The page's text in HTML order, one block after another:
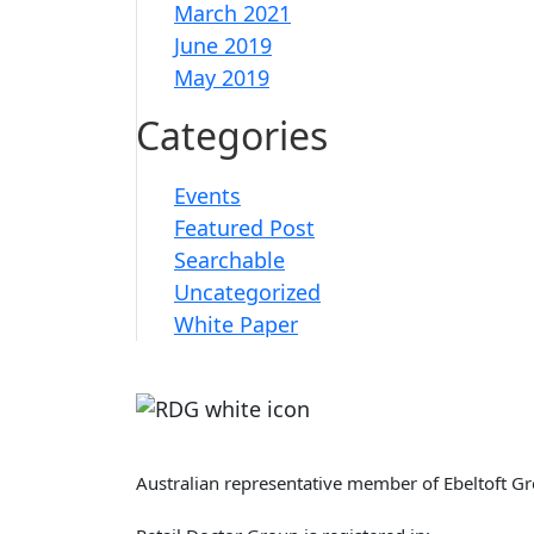
March 2021
June 2019
May 2019
Categories
Events
Featured Post
Searchable
Uncategorized
White Paper
Australian representative member of Ebeltoft